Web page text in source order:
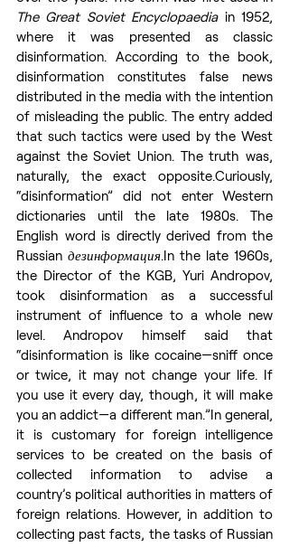
The Great Soviet Encyclopaedia in 1952,
where it was presented as classic
disinformation. According to the book,
disinformation constitutes false news
distributed in the media with the intention
of misleading the public. The entry added
that such tactics were used by the West
against the Soviet Union. The truth was,
naturally, the exact opposite.Curiously,
“disinformation” did not enter Western
dictionaries until the late 1980s. The
English word is directly derived from the
Russian дезинформация.In the late 1960s,
the Director of the KGB, Yuri Andropov,
took disinformation as a successful
instrument of influence to a whole new
level. Andropov himself said that
“disinformation is like cocaine—sniff once
or twice, it may not change your life. If
you use it every day, though, it will make
you an addict—a different man.”In general,
it is customary for foreign intelligence
services to be created on the basis of
collected information to advise a
country’s political authorities in matters of
foreign relations. However, in addition to
collecting past facts, the tasks of Russian